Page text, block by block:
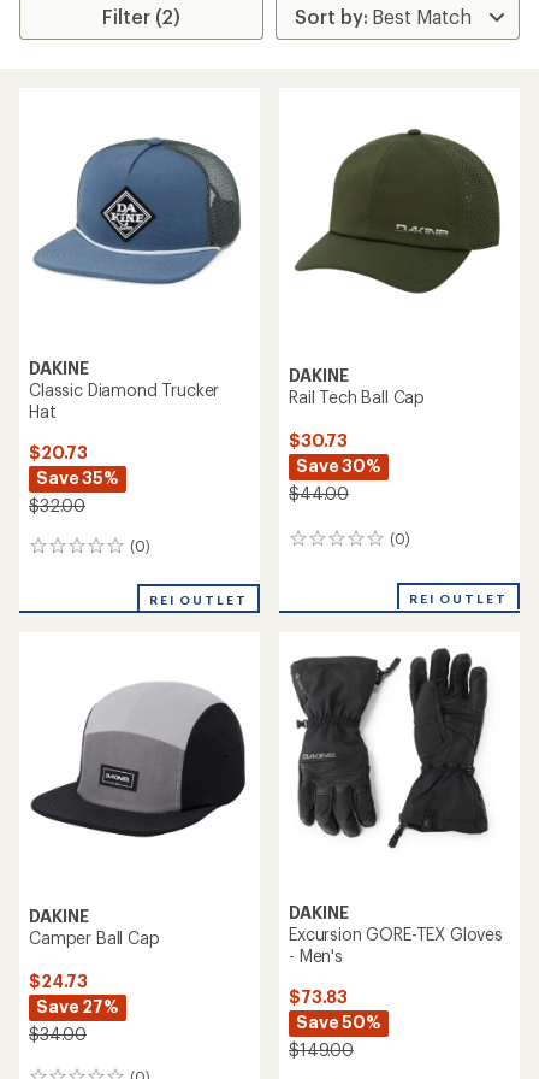
Filter (2)
DAKINE
Classic Diamond Trucker
Hat
$20.73
Save 35%
$32.00
(0)
0
REI OUTLET
DAKINE
Rail Tech Ball Cap
$30.73
Save 30%
$44.00
(0)
0
REI OUTLET
DAKINE
Camper Ball Cap
$24.73
Save 27%
$34.00
DAKINE
Excursion GORE-TEX Gloves
- Men's
$73.83
Save 50%
$149.00